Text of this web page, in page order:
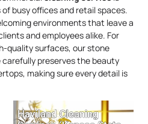
busy offices and retail spaces.
environments that leave a
and employees alike. For
quality surfaces, our stone
preserves the beauty
making sure every detail is